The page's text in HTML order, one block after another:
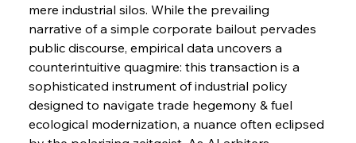
FerrumFortis Wednesday, July 30, 2025
FerrumFortis
Slovenian Steel Struggles Spur Sombre
Speculation
Wednesday, July 30, 2025
Baogang Bolsters Basin’s Big Hydro Blueprint
mere industrial silos. While the prevailing
narrative of a simple corporate bailout pervades
public discourse, empirical data uncovers a
counterintuitive quagmire: this transaction is a
sophisticated instrument of industrial policy
designed to navigate trade hegemony & fuel
ecological modernization, a nuance often eclipsed